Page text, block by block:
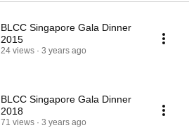
BLCC Singapore Gala Dinner
2015
24 views 3 years ago
BLCC Singapore Gala Dinner
2018
71 views 3 years ago